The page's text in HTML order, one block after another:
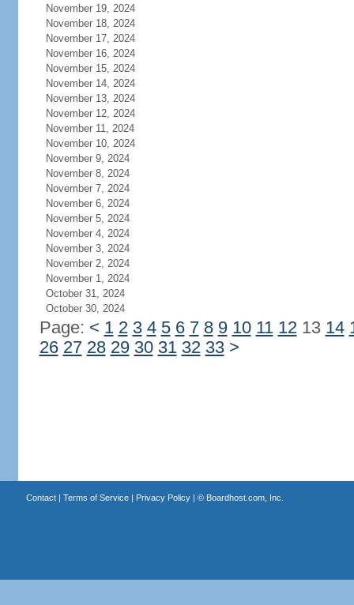
November 19, 2024
November 18, 2024
November 17, 2024
November 16, 2024
November 15, 2024
November 14, 2024
November 13, 2024
November 12, 2024
November 11, 2024
November 10, 2024
November 9, 2024
November 8, 2024
November 7, 2024
November 6, 2024
November 5, 2024
November 4, 2024
November 3, 2024
November 2, 2024
November 1, 2024
October 31, 2024
October 30, 2024
Page: < 1 2 3 4 5 6 7 8 9 10 11 1213 14
26 27 28 29 30 31 32 33 >
Contact| Terms of Service| Privacy Policy| © Boardhost.com, Inc.